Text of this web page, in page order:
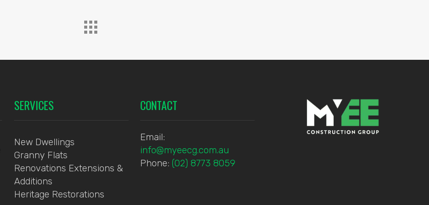
SERVICES
New Dwellings
Granny Flats
Renovations Extensions &
Additions
Heritage Restorations
CONTACT
Email:
info@myeecg.com.au
Phone: (02) 8773 8059